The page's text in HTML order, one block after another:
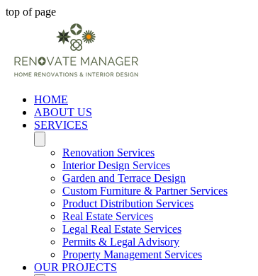
top of page
HOME
ABOUT US
SERVICES
Renovation Services
Interior Design Services
Garden and Terrace Design
Custom Furniture & Partner Services
Product Distribution Services
Real Estate Services
Legal Real Estate Services
Permits & Legal Advisory
Property Management Services
OUR PROJECTS